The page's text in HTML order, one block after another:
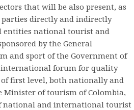
that will be also present, as
parties directly and indirectly
entities national tourist and
by the General
and sport of the Government of
international forum for quality
first level, both nationally and
of tourism of Colombia,
national and international tourist